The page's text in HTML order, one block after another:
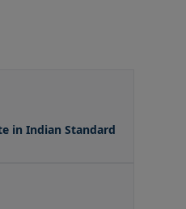
in Indian Standard